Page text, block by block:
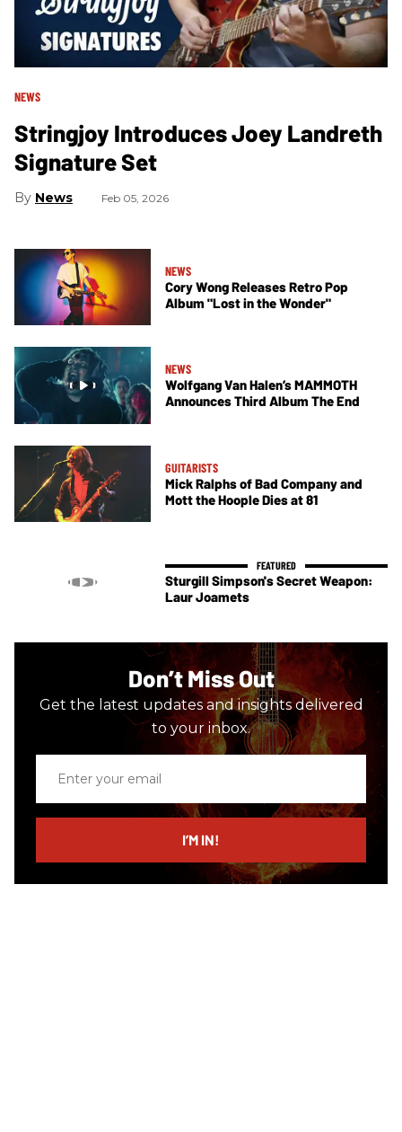
NEWS
Stringjoy Introduces Joey Landreth
Signature Set
News Feb 05, 2026
NEWS
Cory Wong Releases Retro Pop
Album "Lost in the Wonder"
NEWS
Wolfgang Van Halen’s MAMMOTH
Announces Third Album The End
GUITARISTS
Mick Ralphs of Bad Company and
Mott the Hoople Dies at 81
Sturgill Simpson's Secret Weapon:
Laur Joamets
Don’t Miss Out
Get the latest updates and insights delivered
to your inbox.
email
I’M IN!